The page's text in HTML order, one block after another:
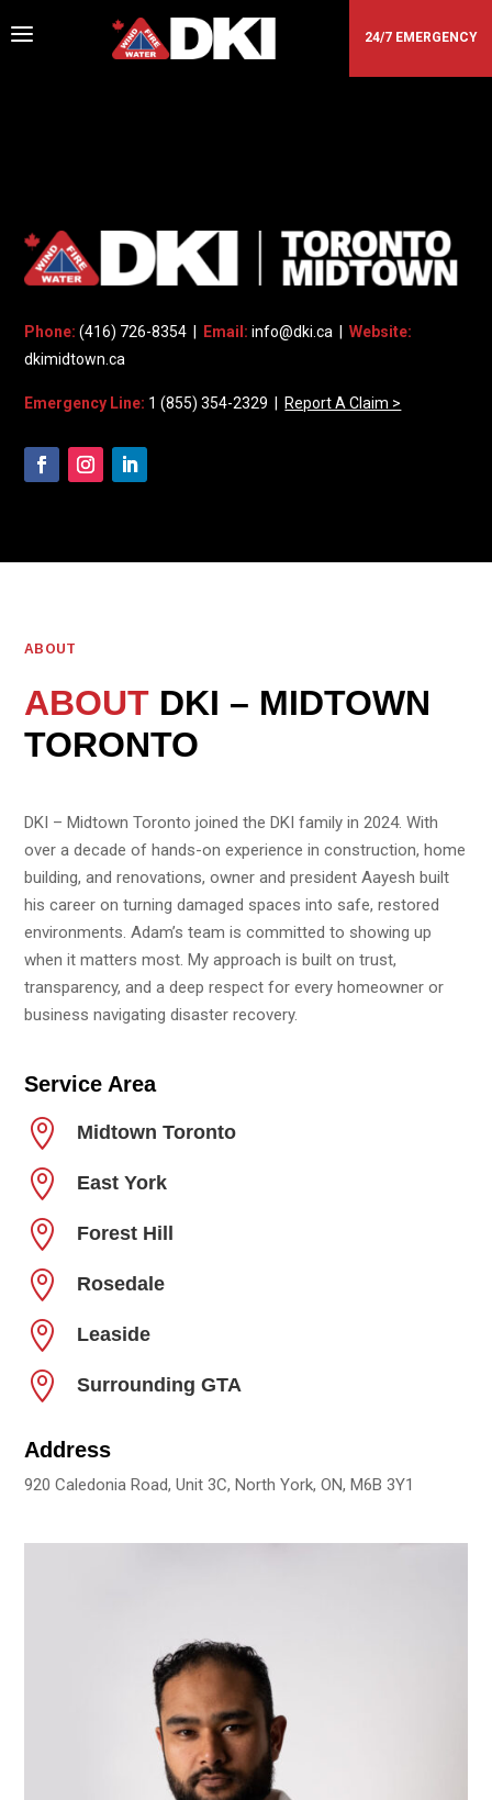
a 24/7 EMERGENCY
Phone: (416) 726-8354 | Email: info@dki.ca |Website:
dkimidtown.ca
Emergency Line: 1 (855) 354-2329 | Report A Claim >
ABOUT
ABOUT DKI – MIDTOWN
TORONTO
DKI – Midtown Toronto joined the DKI family in 2024. With
over a decade of hands-on experience in construction, home
building, and renovations, owner and president Aayesh built
his career on turning damaged spaces into safe, restored
environments. Adam’s team is committed to showing up
when it matters most. My approach is built on trust,
transparency, and a deep respect for every homeowner or
business navigating disaster recovery.
Service Area
 Midtown Toronto
 East York
 Forest Hill
 Rosedale
 Leaside
 Surrounding GTA
Address
920 Caledonia Road, Unit 3C, North York, ON, M6B 3Y1